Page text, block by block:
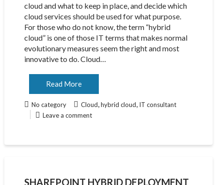
cloud and what to keep in place, and decide which
cloud services should be used for what purpose.
For those who do not know, the term “hybrid
cloud” is one of those IT terms that makes normal
evolutionary measures seem the right and most
innovative to do. Cloud…
Read More
No category Cloud hybrid cloud IT consultant
Leave a comment
SHAREPOINT HYBRID DEPLOYMENT